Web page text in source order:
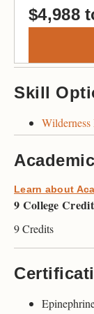
$4,988
Skill
Learn about
9 College
9 Credits